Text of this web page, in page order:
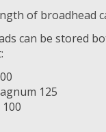
of broadhead
can be stored
125